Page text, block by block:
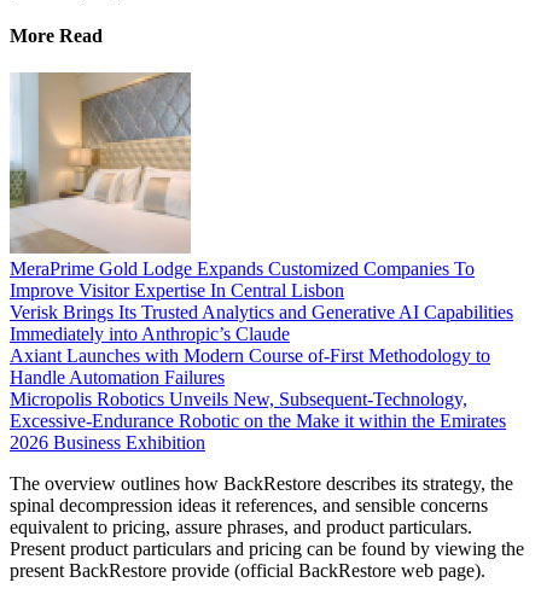
More Read
MeraPrime Gold Lodge Expands Customized Companies To
Improve Visitor Expertise In Central Lisbon
Verisk Brings Its Trusted Analytics and Generative AI Capabilities
Immediately into Anthropic’s Claude
Axiant Launches with Modern Course of-First Methodology to
Handle Automation Failures
Micropolis Robotics Unveils New, Subsequent-Technology,
Excessive-Endurance Robotic on the Make it within the Emirates
2026 Business Exhibition
The overview outlines how BackRestore describes its strategy, the
spinal decompression ideas it references, and sensible concerns
equivalent to pricing, assure phrases, and product particulars.
Present product particulars and pricing can be found by viewing the
present BackRestore provide (official BackRestore web page).